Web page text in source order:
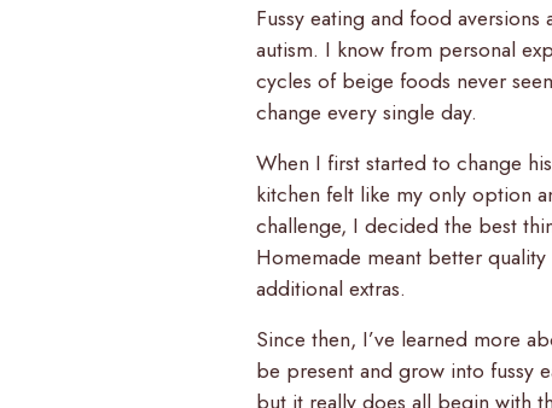
Fussy eating and food
autism. I know from personal
cycles of beige foods never
change every single day.
When I first started to change
kitchen felt like my only option
challenge, I decided the best
Homemade meant better
additional extras.
Since then, I’ve learned more
be present and grow into fussy